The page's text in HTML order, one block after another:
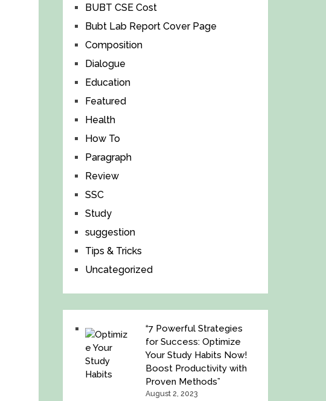
BUBT CSE Cost
Bubt Lab Report Cover Page
Composition
Dialogue
Education
Featured
Health
How To
Paragraph
Review
SSC
Study
suggestion
Tips & Tricks
Uncategorized
“7 Powerful Strategies
for Success: Optimize
Your Study Habits Now!
Boost Productivity with
Proven Methods”
August 2, 2023